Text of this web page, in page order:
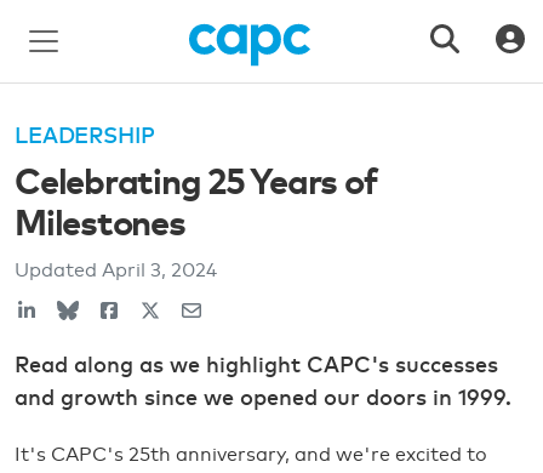
LEADERSHIP
Celebrating 25 Years of
Milestones
Updated April 3, 2024
Read along as we highlight CAPC's successes
and growth since we opened our doors in 1999.
It's CAPC's 25th anniversary, and we're excited to